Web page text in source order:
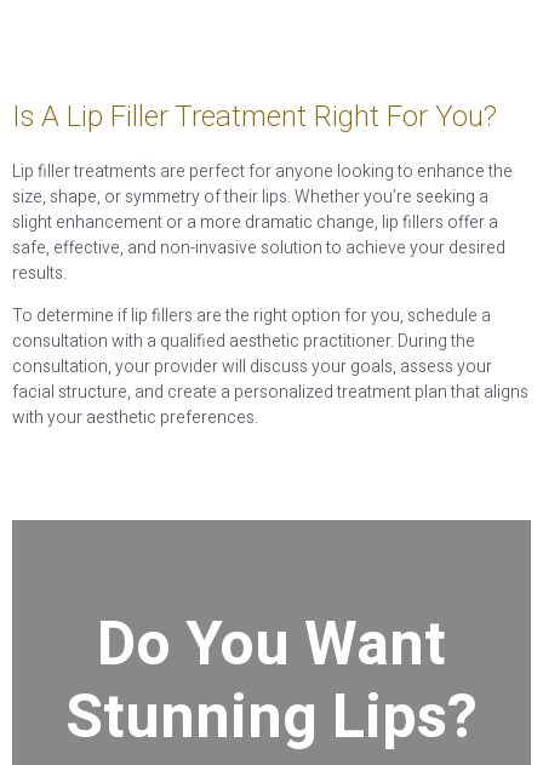
Is A Lip Filler Treatment Right For You?
Lip filler treatments are perfect for anyone looking to enhance the
size, shape, or symmetry of their lips. Whether you’re seeking a
slight enhancement or a more dramatic change, lip fillers offer a
safe, effective, and non-invasive solution to achieve your desired
results.
To determine if lip fillers are the right option for you, schedule a
consultation with a qualified aesthetic practitioner. During the
consultation, your provider will discuss your goals, assess your
facial structure, and create a personalized treatment plan that aligns
with your aesthetic preferences.
Do You Want
Stunning Lips?